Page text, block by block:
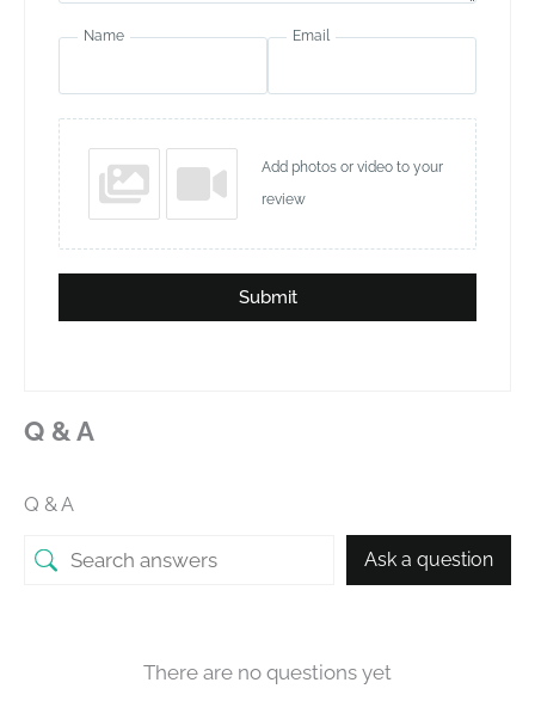
Name Email
Add photos or video to your
review
Submit
Q & A
Q & A
Ask a question
There are no questions yet